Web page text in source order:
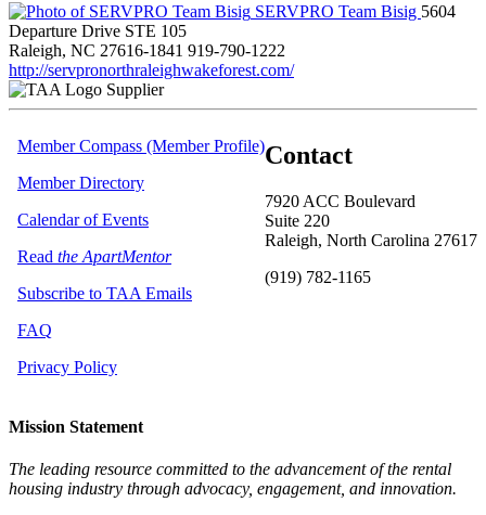
SERVPRO Team Bisig 5604
Departure Drive STE 105
Raleigh, NC 27616-1841 919-790-1222
http://servpronorthraleighwakeforest.com/
Supplier
Contact
7920 ACC Boulevard
Suite 220
Raleigh, North Carolina 27617
(919) 782-1165
Member Compass (Member Profile)
Member Directory
Calendar of Events
Read the ApartMentor
Subscribe to TAA Emails
FAQ
Privacy Policy
Mission Statement
The leading resource committed to the advancement of the rental
housing industry through advocacy, engagement, and innovation.